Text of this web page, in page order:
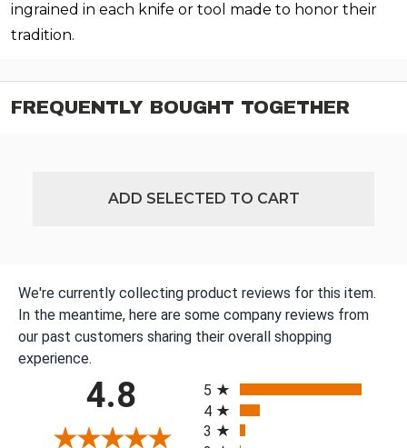
ingrained in each knife or tool made to honor their
tradition.
FREQUENTLY BOUGHT TOGETHER
ADD SELECTED TO CART
We're currently collecting product reviews for this item.
In the meantime, here are some company reviews from
our past customers sharing their overall shopping
experience.
4.8
5
4
3